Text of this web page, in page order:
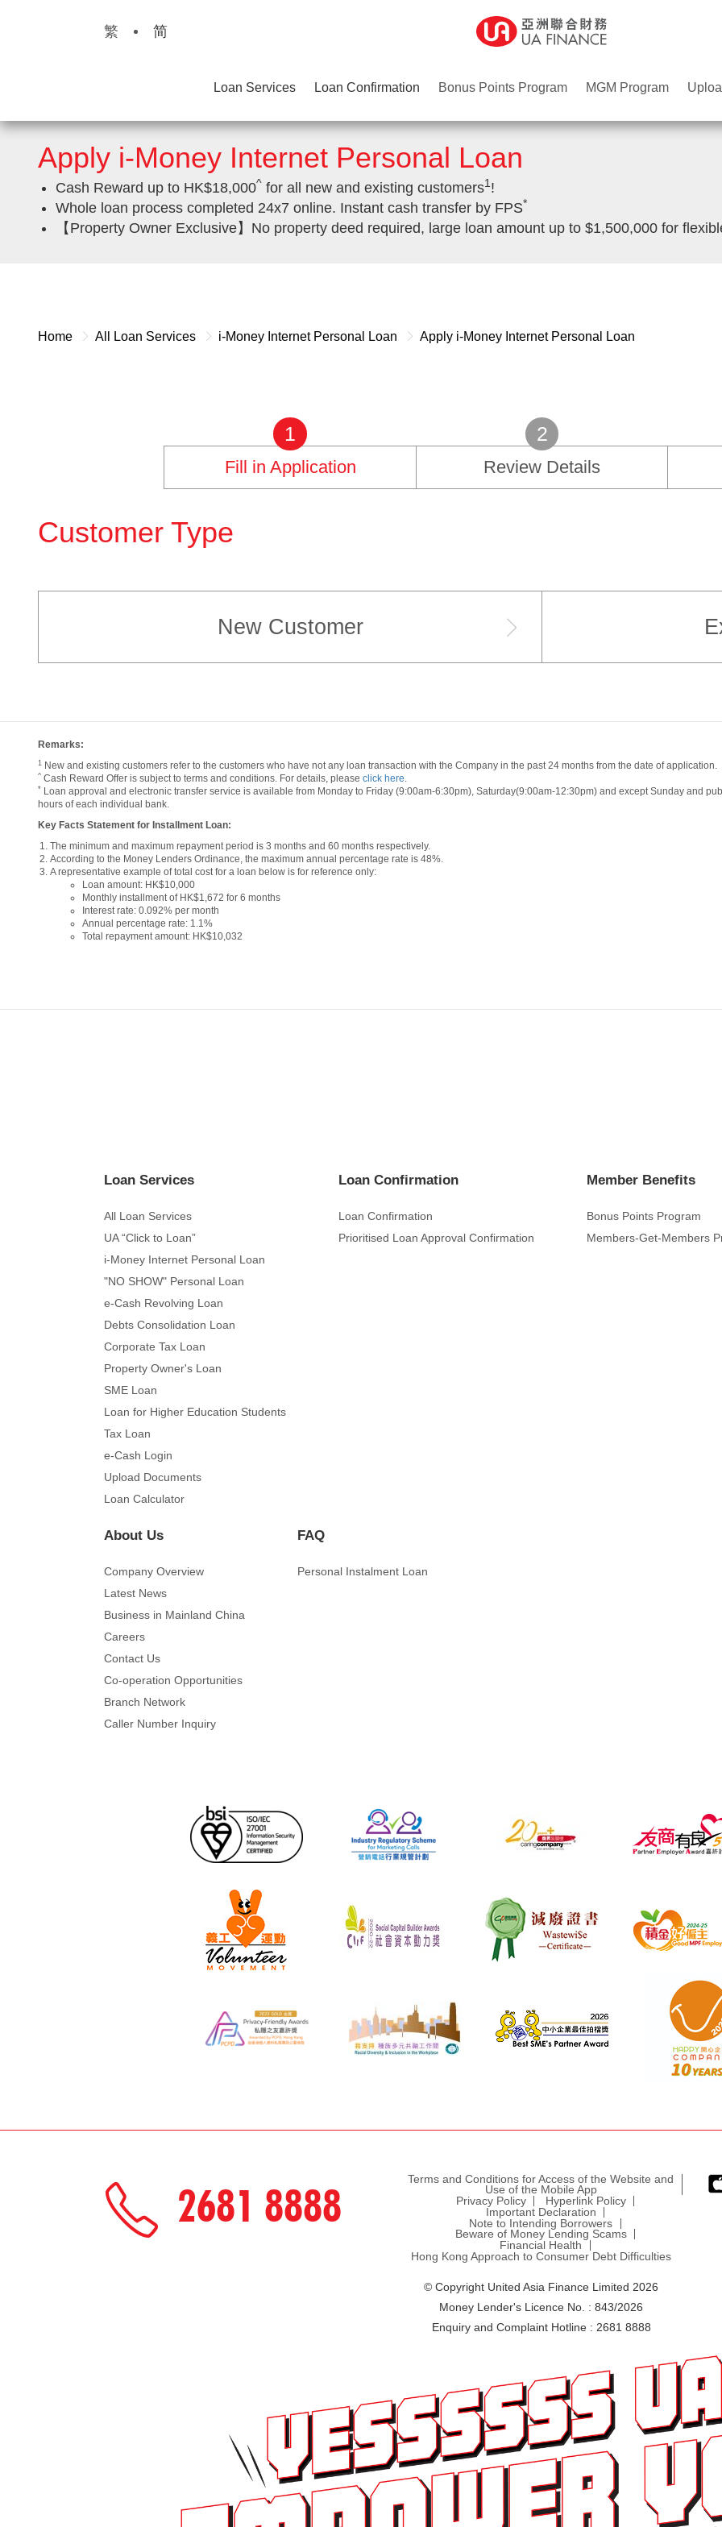
繁 简
Loan Services Loan Confirmation Bonus Points Program MGM Program
Apply i-Money Internet Personal Loan
Cash Reward up to HK$18,000^ for all new and existing customers1!
Whole loan process completed 24x7 online. Instant cash transfer by FPS*
【Property Owner Exclusive】No property deed required, large loan amount up to $1,500,000 for
Home All Loan Services i-Money Internet Personal Loan Apply i-Money Internet Personal Loan
1
Fill in Application
2
Review Details
Customer Type
New Customer
Remarks:
1 New and existing customers refer to the customers who have not any loan transaction with the Company in the past 24 months from the date of application.
^ Cash Reward Offer is subject to terms and conditions. For details, please click here.
* Loan approval and electronic transfer service is available from Monday to Friday (9:00am-6:30pm), Saturday(9:00am-12:30pm) and except Sunday and
hours of each individual bank.
Key Facts Statement for Installment Loan:
The minimum and maximum repayment period is 3 months and 60 months respectively.
According to the Money Lenders Ordinance, the maximum annual percentage rate is 48%.
A representative example of total cost for a loan below is for reference only:
Loan amount: HK$10,000
Monthly installment of HK$1,672 for 6 months
Interest rate: 0.092% per month
Annual percentage rate: 1.1%
Total repayment amount: HK$10,032
Loan Services
All Loan Services
UA “Click to Loan”
i-Money Internet Personal Loan
"NO SHOW" Personal Loan
e-Cash Revolving Loan
Debts Consolidation Loan
Corporate Tax Loan
Property Owner's Loan
SME Loan
Loan for Higher Education Students
Tax Loan
e-Cash Login
Upload Documents
Loan Calculator
Loan Confirmation
Loan Confirmation
Prioritised Loan Approval Confirmation
Member Benefits
Bonus Points Program
Members-Get-Members
About Us
Company Overview
Latest News
Business in Mainland China
Careers
Contact Us
Co-operation Opportunities
Branch Network
Caller Number Inquiry
FAQ
Personal Instalment Loan
2681 8888
Terms and Conditions for Access of the Website and
Use of the Mobile App
Privacy Policy
Hyperlink Policy
Important Declaration
Note to Intending Borrowers
Beware of Money Lending Scams
Financial Health
Hong Kong Approach to Consumer Debt Difficulties
© Copyright United Asia Finance Limited 2026
Money Lender's Licence No. : 843/2026
Enquiry and Complaint Hotline : 2681 8888